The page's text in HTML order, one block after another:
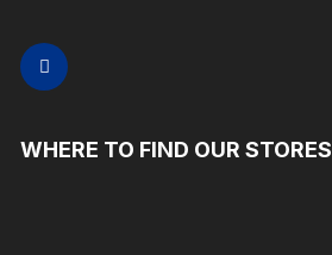
WHERE TO FIND OUR STORES